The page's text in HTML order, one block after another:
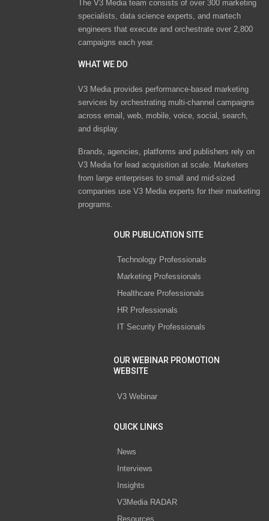
The V3 Media team consists of over 300 marketing
specialists, data science experts, and martech
engineers that execute and orchestrate over 2,800
campaigns each year.
WHAT WE DO
V3 Media provides performance-based marketing
services by orchestrating multi-channel campaigns
across email, web, mobile, voice, social, search,
and display.
Brands, agencies, platforms and publishers rely on
V3 Media for lead acquisition at scale. Marketers
from large enterprises to small and mid-sized
companies use V3 Media experts for their marketing
programs.
OUR PUBLICATION SITE
Technology Professionals
Marketing Professionals
Healthcare Professionals
HR Professionals
IT Security Professionals
OUR WEBINAR PROMOTION
WEBSITE
V3 Webinar
QUICK LINKS
News
Interviews
Insights
V3Media RADAR
Resources